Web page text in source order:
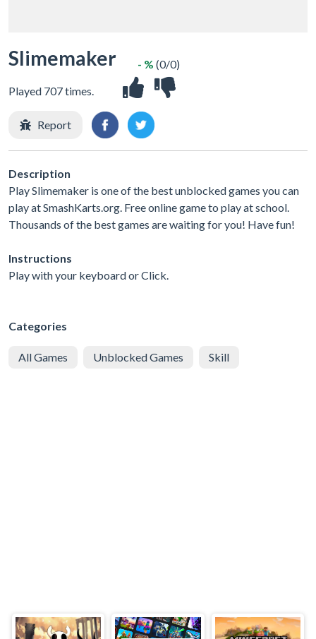
Slimemaker
Played 707 times.
- % (0/0)
Report
Description
Play Slimemaker is one of the best unblocked games you can
play at SmashKarts.org. Free online game to play at school.
Thousands of the best games are waiting for you! Have fun!
Instructions
Play with your keyboard or Click.
Categories
All Games Unblocked Games Skill